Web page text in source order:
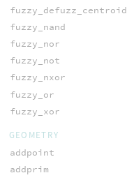
fuzzy_defuzz_centroid
fuzzy_nand
fuzzy_nor
fuzzy_not
fuzzy_nxor
fuzzy_or
fuzzy_xor
GEOMETRY
addpoint
addprim